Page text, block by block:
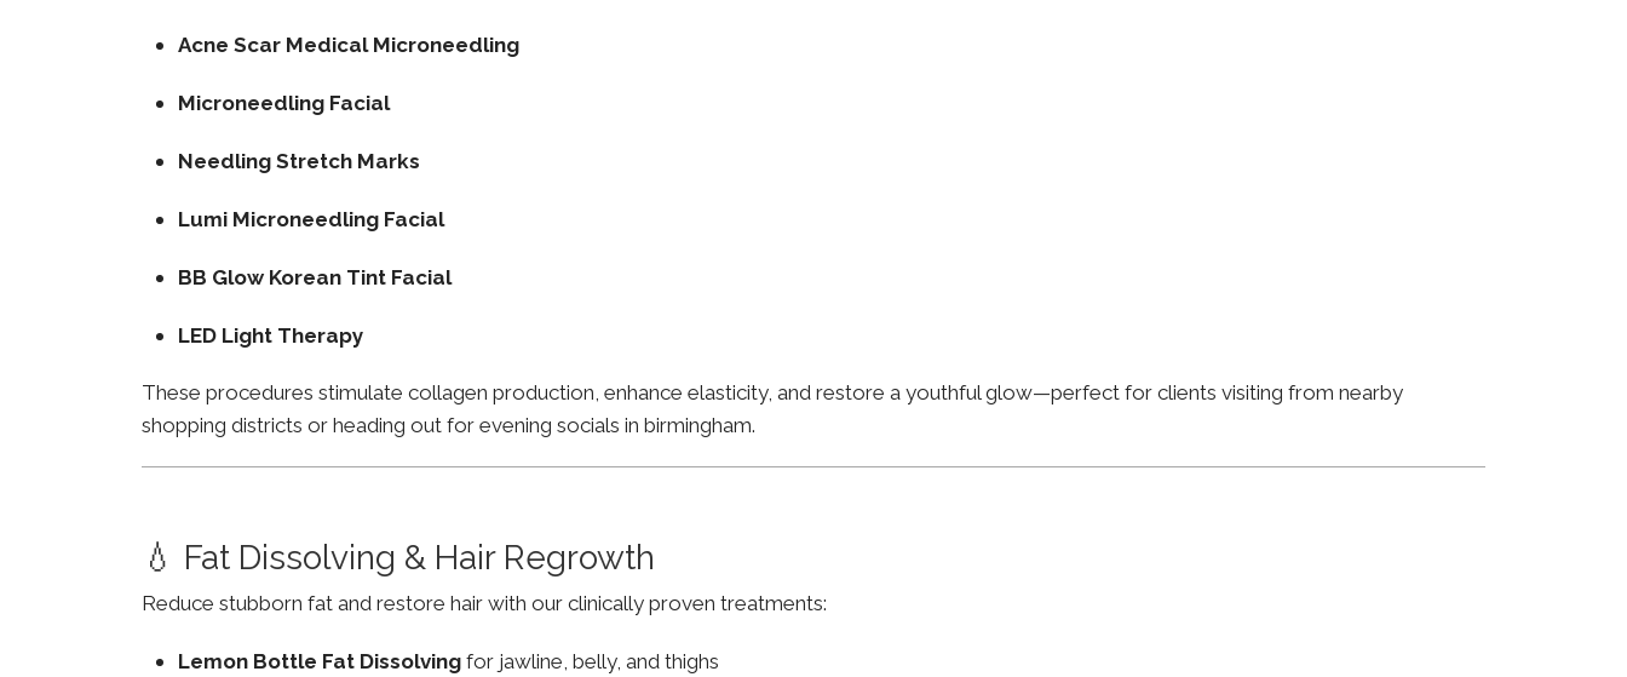
Acne Scar Medical Microneedling
Microneedling Facial
Needling Stretch Marks
Lumi Microneedling Facial
BB Glow Korean Tint Facial
LED Light Therapy
These procedures stimulate collagen production, enhance elasticity, and restore a youthful glow—perfect for clients visiting from nearby
shopping districts or heading out for evening socials in birmingham.
💧 Fat Dissolving & Hair Regrowth
Reduce stubborn fat and restore hair with our clinically proven treatments:
Lemon Bottle Fat Dissolving for jawline, belly, and thighs